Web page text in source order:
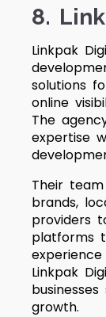
8.
Linkpak
solutions
online
The
expertise
Their
brands,
providers
platforms
Linkpak
growth.